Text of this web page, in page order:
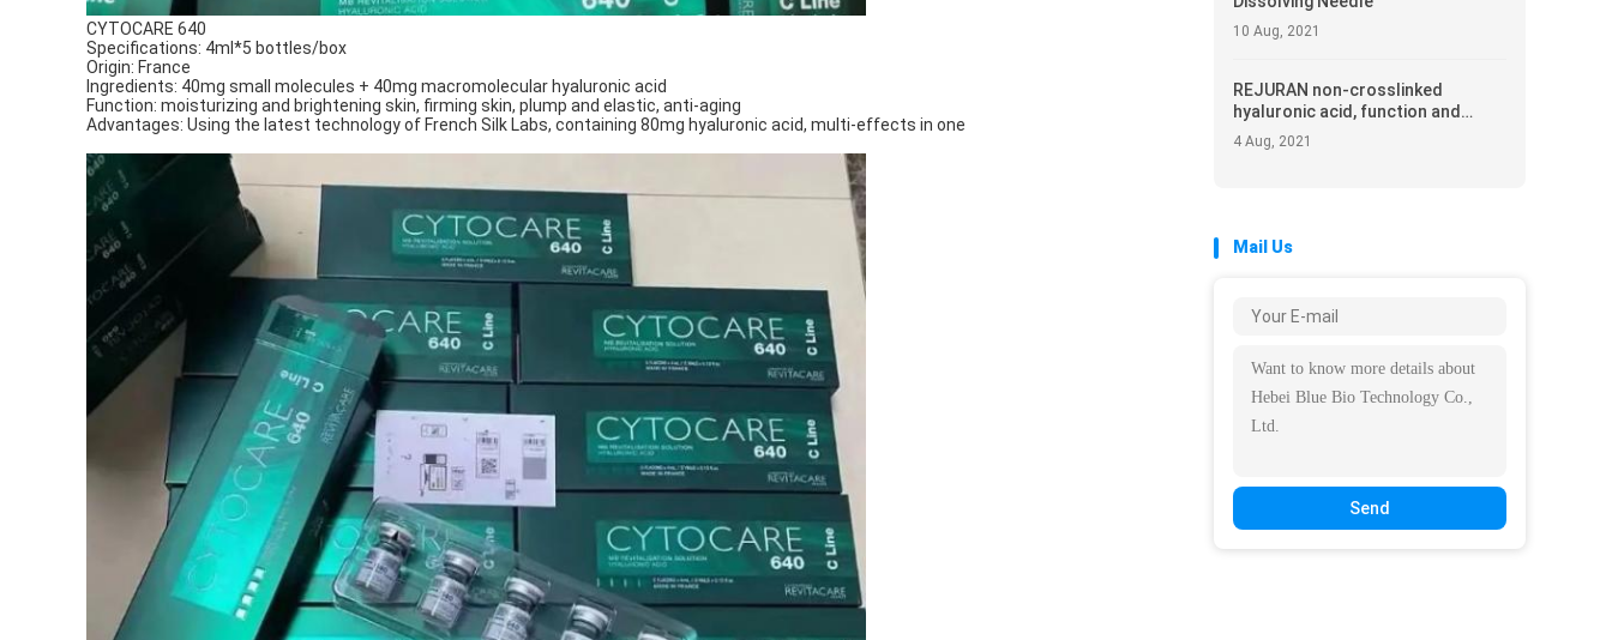
CYTOCARE 640
Specifications: 4ml*5 bottles/box
Origin: France
Ingredients: 40mg small molecules + 40mg macromolecular hyaluronic acid
Function: moisturizing and brightening skin, firming skin, plump and elastic, anti-aging
Advantages: Using the latest technology of French Silk Labs, containing 80mg hyaluronic acid, multi-effects in one
10 Aug, 2021
REJURAN non-crosslinked
hyaluronic acid, function and
introduction
4 Aug, 2021
Mail Us
Send